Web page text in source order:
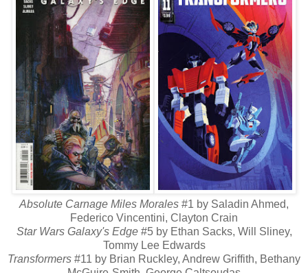
Absolute Carnage Miles Morales #1 by Saladin Ahmed,
Federico Vincentini, Clayton Crain
Star Wars Galaxy's Edge#5 by Ethan Sacks, Will Sliney,
Tommy Lee Edwards
Transformers #11 by Brian Ruckley, Andrew Griffith, Bethany